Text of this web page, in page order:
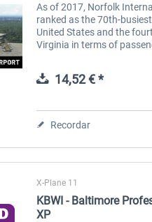
As of 2017, Norfolk
ranked as the 70th-
United States and the
Virginia in terms of
14,52 € *
Recordar
X-Plane 11
KBWI - Baltimore
XP